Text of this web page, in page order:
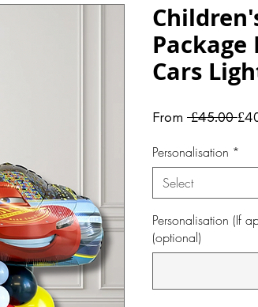
Package
Cars
From £45.00
Personalisation *
Select
Personalisation (If
(optional)